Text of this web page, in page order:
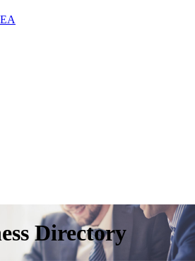
Directory